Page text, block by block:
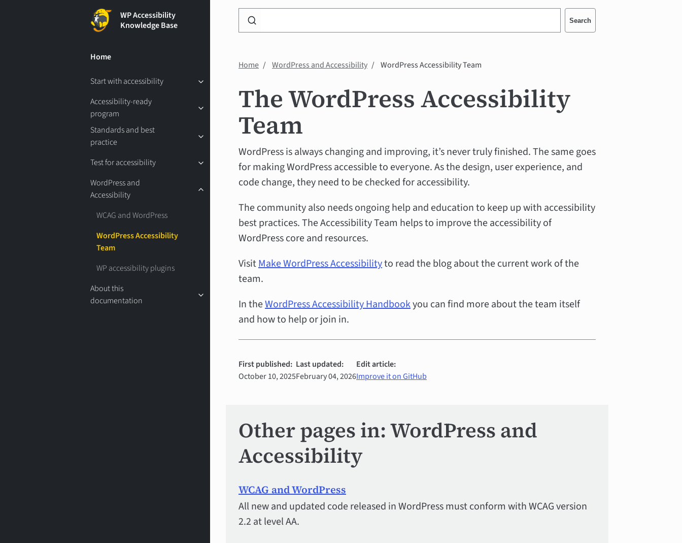
WP Accessibility
Knowledge Base
Home
Start with accessibility
Accessibility-ready
program
Standards and best
practice
Test for accessibility
WordPress and
Accessibility
WCAG and WordPress
WordPress Accessibility
Team
WP accessibility plugins
About this
documentation
Search
WP
Knowledge
Search
Home WordPress and Accessibility WordPress Accessibility Team
The WordPress Accessibility
Team
WordPress is always changing and improving, it’s never truly finished. The same goes
for making WordPress accessible to everyone. As the design, user experience, and
code change, they need to be checked for accessibility.
The community also needs ongoing help and education to keep up with accessibility
best practices. The Accessibility Team helps to improve the accessibility of
WordPress core and resources.
VisitMake WordPress Accessibilityto read the blog about the current work of the
team.
In theWordPress Accessibility Handbookyou can find more about the team itself
and how to help or join in.
First published:
October 10, 2025
Last updated:
February 04, 2026
Edit article:
Improve it on GitHub
Other pages in: WordPress and
Accessibility
WCAG and WordPress
All new and updated code released in WordPress must conform with WCAG version
2.2 at level AA.